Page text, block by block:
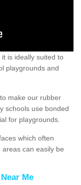
is ideally suited to
playgrounds and
make our rubber
schools use bonded
for playgrounds.
which often
can easily be
Me